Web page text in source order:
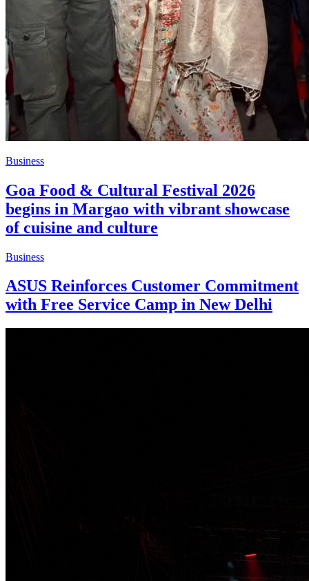
Business
Goa Food & Cultural Festival 2026
begins in Margao with vibrant showcase
of cuisine and culture
Business
ASUS Reinforces Customer Commitment
with Free Service Camp in New Delhi